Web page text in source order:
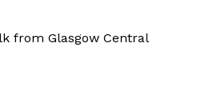
from Glasgow Central